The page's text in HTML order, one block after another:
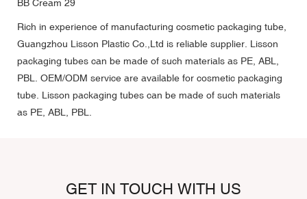
Rich in experience of manufacturing cosmetic packaging tube,
Guangzhou Lisson Plastic Co.,Ltd is reliable supplier. Lisson
packaging tubes can be made of such materials as PE, ABL,
PBL. OEM/ODM service are available for cosmetic packaging
tube. Lisson packaging tubes can be made of such materials
as PE, ABL, PBL.
GET IN TOUCH WITH US